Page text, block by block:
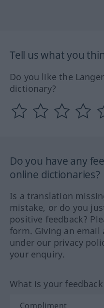
Tell us what you
Do you like the
dictionary?
Do you have any
online dictionaries?
Is a translation
mistake, or do you
positive feedback?
form. Giving an email
under our privacy
your enquiry.
What is your